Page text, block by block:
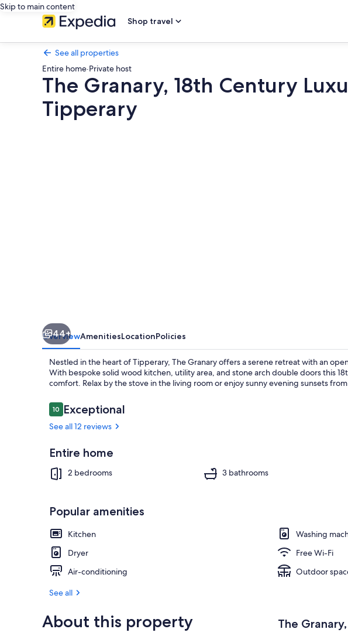
Skip to main content
Shop travel
See all properties
Entire home·Private host
The Granary, 18th Century
Tipperary
the
Heart
of
Tipperary
44+
OverviewAmenitiesLocationPolicies
Nestled in the heart of Tipperary, The Granary offers a serene retreat with an
With bespoke solid wood kitchen, utility area, and stone arch double doors this
comfort. Relax by the stove in the living room or enjoy sunny evening sunsets
Reviews
1010 out of 10
Exceptional
See all 12 reviews
Entire home
2 bedrooms 3 bathrooms
Popular amenities
Kitchen
Washing
Dryer
Free Wi-Fi
Air-conditioning
Outdoor
See all
About this property The